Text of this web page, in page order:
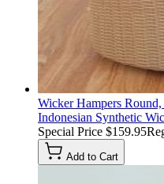
Wicker Hampers
Indonesian Synthetic
Special Price $159.95
Add to Cart